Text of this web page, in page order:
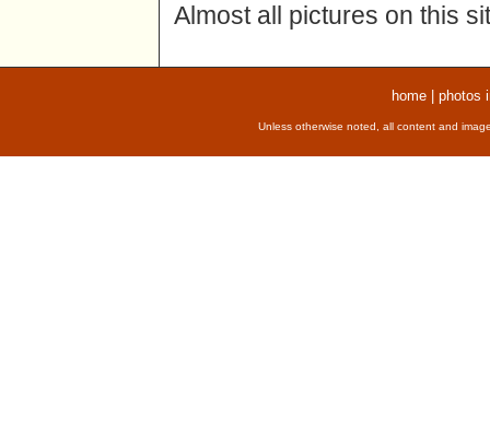
Almost all pictures on this
home photos
Unless otherwise noted, all content and